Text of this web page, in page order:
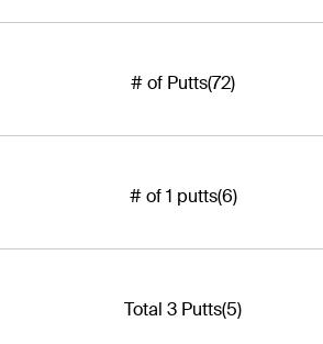
# of Putts(72)
# of 1 putts(6)
Total 3 Putts(5)